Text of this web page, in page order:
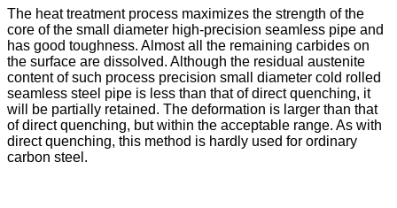
The heat treatment process maximizes the strength of the
core of the small diameter high-precision seamless pipe and
has good toughness. Almost all the remaining carbides on
the surface are dissolved. Although the residual austenite
content of such process precision small diameter cold rolled
seamless steel pipe is less than that of direct quenching, it
will be partially retained. The deformation is larger than that
of direct quenching, but within the acceptable range. As with
direct quenching, this method is hardly used for ordinary
carbon steel.